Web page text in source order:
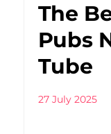
The
Pubs
Tube
27 July 2025